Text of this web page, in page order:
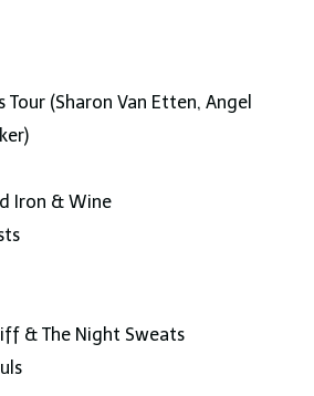
Tour (Sharon Van Etten, Angel
Iron & Wine
& The Night Sweats